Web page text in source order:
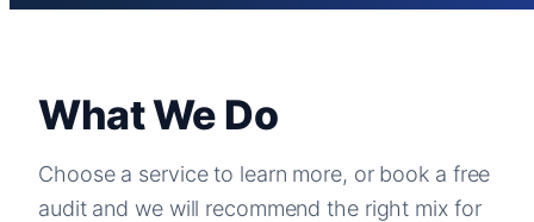
What We Do
Choose a service to learn more, or book a free
audit and we will recommend the right mix for